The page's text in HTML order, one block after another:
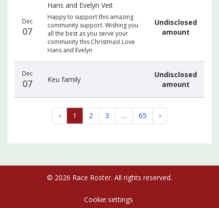
Dec
07
Hans and Evelyn Veit
Happy to support this amazing
community support. Wishing you
all the best as you serve your
community this Christmas! Love
Hans and Evelyn
Undisclosed
amount
Dec
07 Keu family
Undisclosed
amount
‹ 1 2 3 … 65 ›
© 2026 Race Roster. All rights reserved.
Cookie settings